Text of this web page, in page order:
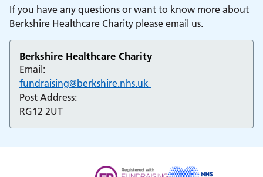
If you have any questions or want to know more about
Berkshire Healthcare Charity please email us.
Berkshire Healthcare Charity
Email:
fundraising@berkshire.nhs.uk
Post Address:
RG12 2UT
Fundraising regulatorNHS charities